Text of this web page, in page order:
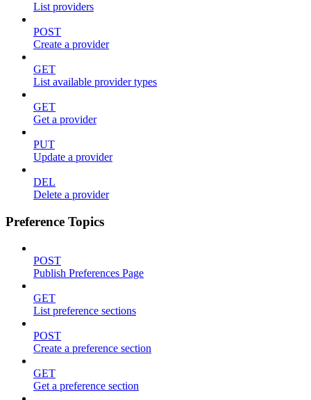
List providers
POST
Create a provider
GET
List available provider types
GET
Get a provider
PUT
Update a provider
DEL
Delete a provider
Preference Topics
POST
Publish Preferences Page
GET
List preference sections
POST
Create a preference section
GET
Get a preference section